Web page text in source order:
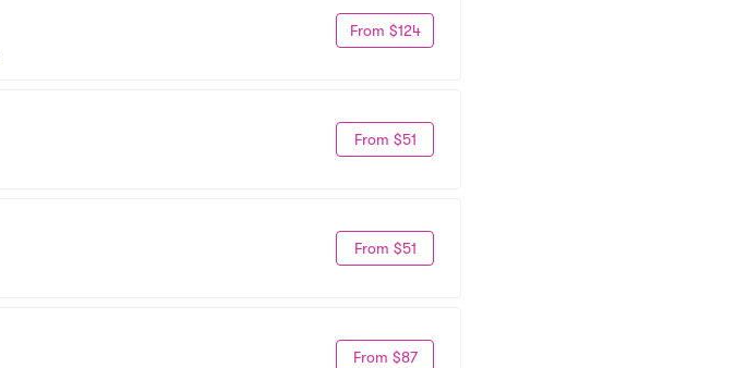
From $124
From $51
From $51
From $87